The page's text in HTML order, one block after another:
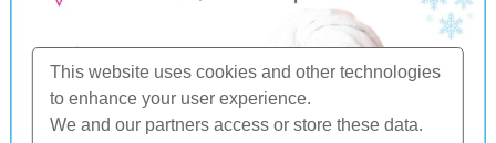
This website uses cookies and other technologies
to enhance your user experience.
We and our partners access or store these data.